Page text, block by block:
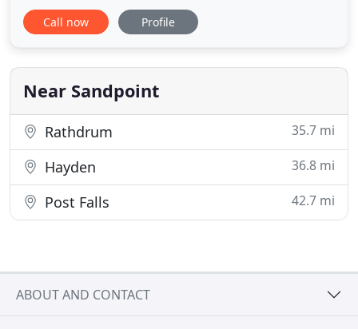
family-owned and operated business dedicated to
providing guaranteed customer satisfaction and
your home or commercial property in good
condition, but one unfortunate
Call now Profile
Near Sandpoint
Rathdrum 35.7 mi
Hayden 36.8 mi
Post Falls 42.7 mi
ABOUT AND CONTACT